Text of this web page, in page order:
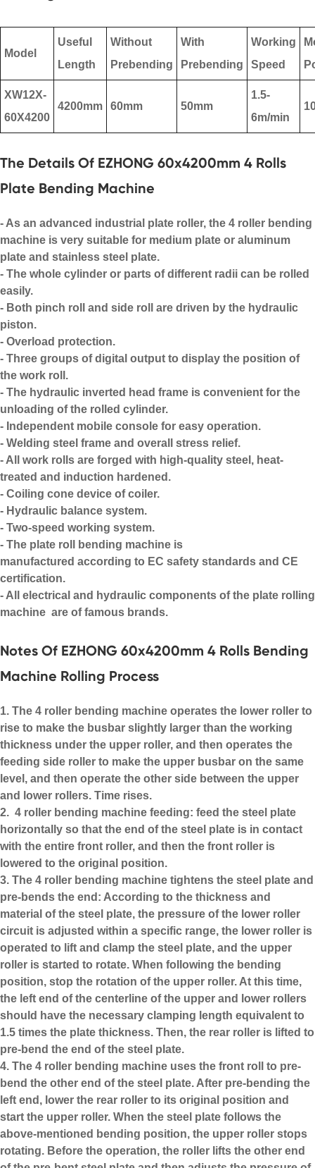
Model
Useful
Length
Without
Prebending
With
Prebending
Working
Speed
XW12X-
60X4200
4200mm 60mm 50mm
1.5-
6m/min
The Details Of EZHONG 60x4200mm 4 Rolls
Plate Bending Machine
- As an advanced industrial plate roller, the 4 roller bending
machine is very suitable for medium plate or aluminum
plate and stainless steel plate.
- The whole cylinder or parts of different radii can be rolled
easily.
- Both pinch roll and side roll are driven by the hydraulic
piston.
- Overload protection.
- Three groups of digital output to display the position of
the work roll.
- The hydraulic inverted head frame is convenient for the
unloading of the rolled cylinder.
- Independent mobile console for easy operation.
- Welding steel frame and overall stress relief.
- All work rolls are forged with high-quality steel, heat-
treated and induction hardened.
- Coiling cone device of coiler.
- Hydraulic balance system.
- Two-speed working system.
- The plate roll bending machine is
manufactured according to EC safety standards and CE
certification.
- All electrical and hydraulic components of the plate rolling
machine are of famous brands.
Notes Of EZHONG 60x4200mm 4 Rolls Bending
Machine Rolling Process
1. The 4 roller bending machine operates the lower roller to
rise to make the busbar slightly larger than the working
thickness under the upper roller, and then operates the
feeding side roller to make the upper busbar on the same
level, and then operate the other side between the upper
and lower rollers. Time rises.
2. 4 roller bending machine feeding: feed the steel plate
horizontally so that the end of the steel plate is in contact
with the entire front roller, and then the front roller is
lowered to the original position.
3. The 4 roller bending machine tightens the steel plate and
pre-bends the end: According to the thickness and
material of the steel plate, the pressure of the lower roller
circuit is adjusted within a specific range, the lower roller is
operated to lift and clamp the steel plate, and the upper
roller is started to rotate. When following the bending
position, stop the rotation of the upper roller. At this time,
the left end of the centerline of the upper and lower rollers
should have the necessary clamping length equivalent to
1.5 times the plate thickness. Then, the rear roller is lifted to
pre-bend the end of the steel plate.
4. The 4 roller bending machine uses the front roll to pre-
bend the other end of the steel plate. After pre-bending the
left end, lower the rear roller to its original position and
start the upper roller. When the steel plate follows the
above-mentioned bending position, the upper roller stops
rotating. Before the operation, the roller lifts the other end